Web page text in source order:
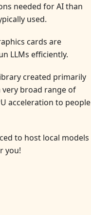
needed for AI than
used.
cards are
LLMs efficiently.
created primarily
broad range of
acceleration to people
to host local models
you!